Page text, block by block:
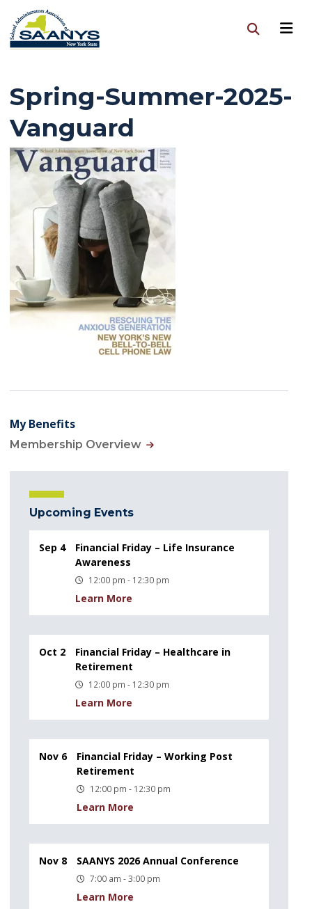
Spring-Summer-2025-
Vanguard
My Benefits
Membership Overview
Upcoming Events
Sep 4
Financial Friday – Life Insurance
Awareness
12:00 pm - 12:30 pm
Learn More
Oct 2
Financial Friday – Healthcare in
Retirement
12:00 pm - 12:30 pm
Learn More
Nov 6
Financial Friday – Working Post
Retirement
12:00 pm - 12:30 pm
Learn More
Nov 8 SAANYS 2026 Annual Conference
7:00 am - 3:00 pm
Learn More